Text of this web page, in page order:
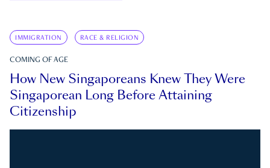
IMMIGRATION RACE & RELIGION
COMING OF AGE
How New Singaporeans Knew They Were
Singaporean Long Before Attaining
Citizenship